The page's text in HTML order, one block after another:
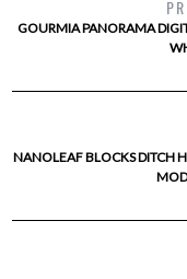
GOURMIA PANORAMA
NANOLEAF BLOCKS DITCH